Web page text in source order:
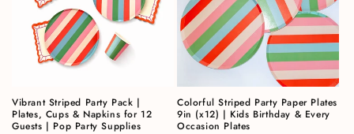
Vibrant Striped Party Pack |
Plates, Cups & Napkins for 12
Guests | Pop Party Supplies
Colorful Striped Party Paper Plates
9in (x12) | Kids Birthday & Every
Occasion Plates